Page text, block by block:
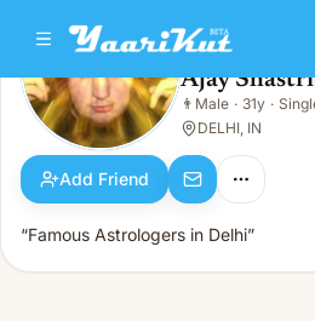
Ajay Shastri
👨 Male · 31y · Single
Ajay Shastri
👨 Male · 31y ·
DELHI, IN
Add Friend
“Famous Astrologers in Delhi”